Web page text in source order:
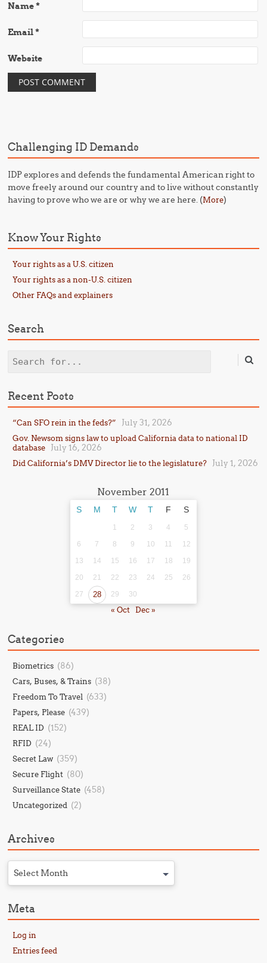
Name*
Email*
Website
Challenging ID Demands
IDP explores and defends the fundamental American right to
move freely around our country and to live without constantly
having to prove who we are or why we are here. (More)
Know Your Rights
Your rights as a U.S. citizen
Your rights as a non-U.S. citizen
Other FAQs and explainers
Search
Search
Recent Posts
“Can SFO rein in the feds?” July 31, 2026
Gov. Newsom signs law to upload California data to national ID
database
July 16, 2026
Did California’s DMV Director lie to the legislature? July 1, 2026
November 2011
S M T W T F S
1 2 3 4
5
6
7 8 9 10 11
12
13
14 15 16 17 18
19
20
21 22 23 24 25
26
27
28 29 30
« Oct Dec »
Categories
Biometrics (86)
Cars, Buses, & Trains (38)
Freedom To Travel (633)
Papers, Please (439)
REAL ID (152)
RFID (24)
Secret Law (359)
Secure Flight (80)
Surveillance State (458)
Uncategorized (2)
Archives
Select Month
Meta
Log in
Entries feed